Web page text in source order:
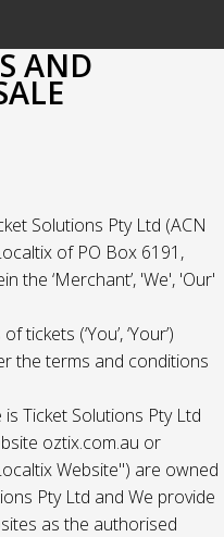
AND
Solutions Pty Ltd (ACN
of PO Box 6191,
the ‘Merchant’, 'We', 'Our'
(‘You’, ‘Your’)
the terms and conditions
Ticket Solutions Pty Ltd
oztix.com.au or
Website") are owned
Pty Ltd and We provide
as the authorised